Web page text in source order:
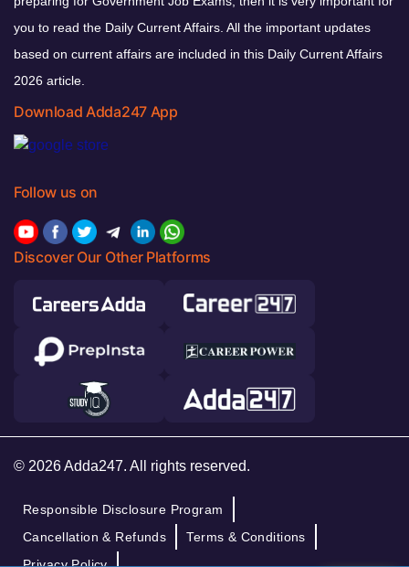
you to read the Daily Current Affairs. All the important updates
based on current affairs are included in this Daily Current Affairs
2026 article.
Download Adda247 App
Follow us on
Discover Our Other Platforms
© 2026 Adda247. All rights reserved.
Responsible Disclosure Program
Cancellation & Refunds
Terms & Conditions